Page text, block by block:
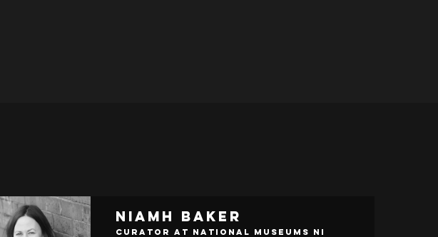
Niamh Baker
Curator at National Museums NI